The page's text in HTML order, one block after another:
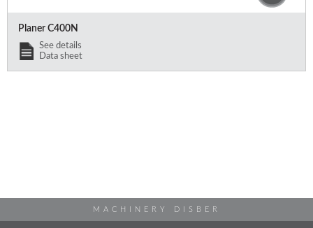
Planer C400N
See details
Data sheet
MACHINERY DISBER